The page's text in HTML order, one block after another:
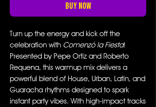
Buy Now
Turn up the energy and kick off the
celebration with Comenzó la Fiesta!
Presented by Pepe Ortiz and Roberto
Requena, this warmup mix delivers a
powerful blend of House, Urban, Latin, and
Guaracha rhythms designed to spark
instant party vibes. With high-impact tracks